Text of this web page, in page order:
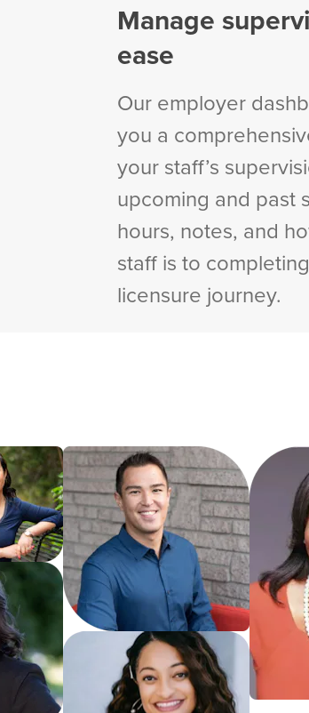
Manage
ease
Our employer
you a
your staff’s
upcoming and past
hours, notes, and
staff is to
licensure journey.